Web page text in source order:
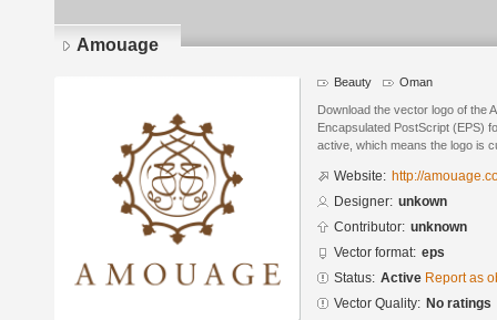
Amouage
Beauty Oman
Download the vector logo of the
Encapsulated PostScript (EPS)
active, which means the logo is
Website: http://
Designer: unkown
Contributor: unknown
Vector format: eps
Status: Active Report as
Vector Quality: No ratings